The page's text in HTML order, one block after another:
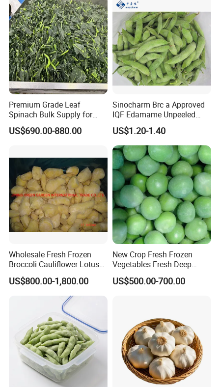
Premium Grade Leaf
Spinach Bulk Supply for
Food Industry IQF Frozen
Vegetables IQF Frozen
US$690.00-880.00
Sinocharm Brc a Approved
IQF Edamame Unpeeled
130-150PCS/500g Frozen
Edamame Pods
US$1.20-1.40
Wholesale Fresh Frozen
Broccoli Cauliflower Lotus
Root White Green White
Cabbage Asparagus Fruit
Mixed Vegetables Price
From Factory Supplier
US$800.00-1,800.00
New Crop Fresh Frozen
Vegetables Fresh Deep
Frozen Green Peas
US$500.00-700.00